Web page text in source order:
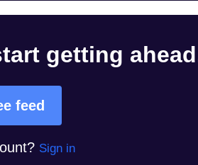
getting
feed
Sign in